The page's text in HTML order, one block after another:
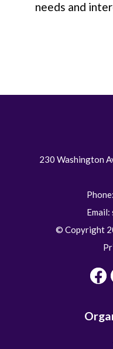
needs and
230 Washington
Email:
© Copyright